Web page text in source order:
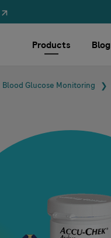
Products Blog
Blood Glucose Monitoring